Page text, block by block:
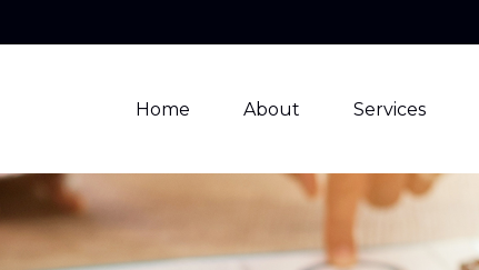
Home About Services